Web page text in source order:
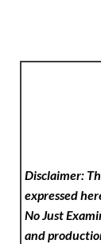
Disclaimer:
expressed
No Just
and